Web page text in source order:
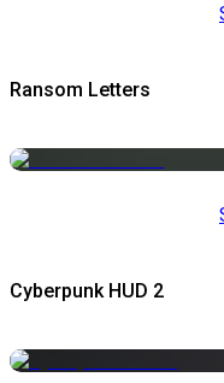
Ransom Letters
Cyberpunk HUD 2